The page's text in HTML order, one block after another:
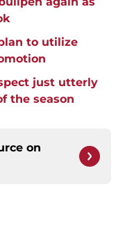
to utilize
just utterly
the season
on